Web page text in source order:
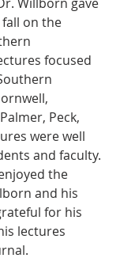
on the
focused
Peck,
were well
and faculty.
the
and his
for his
lectures